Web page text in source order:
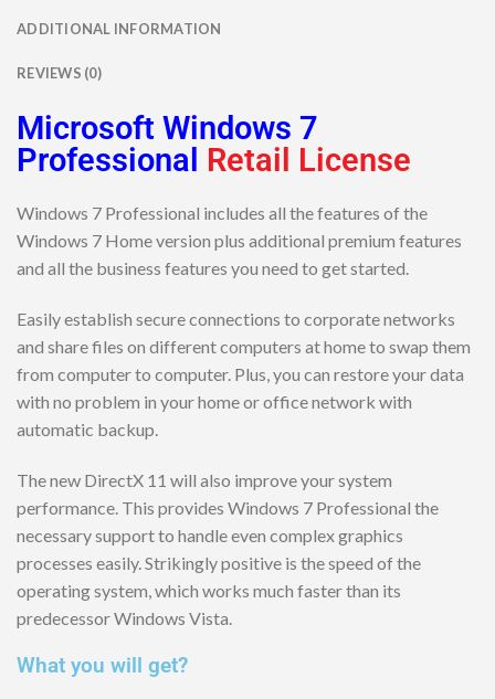
ADDITIONAL INFORMATION
REVIEWS (0)
Microsoft Windows 7
Professional Retail License
Windows 7 Professional includes all the features of the
Windows 7 Home version plus additional premium features
and all the business features you need to get started.
Easily establish secure connections to corporate networks
and share files on different computers at home to swap them
from computer to computer. Plus, you can restore your data
with no problem in your home or office network with
automatic backup.
The new DirectX 11 will also improve your system
performance. This provides Windows 7 Professional the
necessary support to handle even complex graphics
processes easily. Strikingly positive is the speed of the
operating system, which works much faster than its
predecessor Windows Vista.
What you will get?